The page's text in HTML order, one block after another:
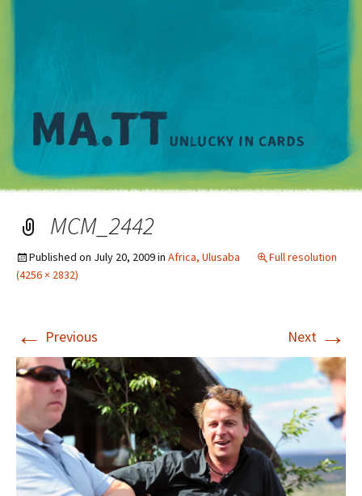
MCM_2442
Published on July 20, 2009in Africa, Ulusaba
Full resolution
(4256 × 2832)
← Previous Next →